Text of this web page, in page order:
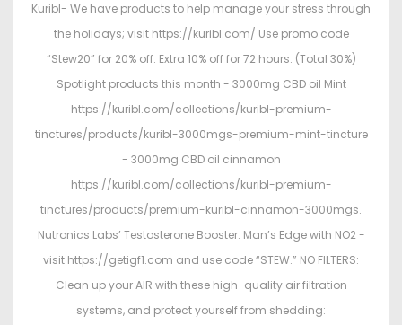
Kuribl- We have products to help manage your stress through
the holidays; visit https://kuribl.com/ Use promo code
“Stew20” for 20% off. Extra 10% off for 72 hours. (Total 30%)
Spotlight products this month - 3000mg CBD oil Mint
https://kuribl.com/collections/kuribl-premium-
tinctures/products/kuribl-3000mgs-premium-mint-tincture
- 3000mg CBD oil cinnamon
https://kuribl.com/collections/kuribl-premium-
tinctures/products/premium-kuribl-cinnamon-3000mgs.
Nutronics Labs’ Testosterone Booster: Man’s Edge with NO2 -
visit https://getigf1.com and use code “STEW.” NO FILTERS:
Clean up your AIR with these high-quality air filtration
systems, and protect yourself from shedding: